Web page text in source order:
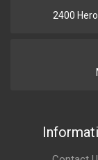
2400